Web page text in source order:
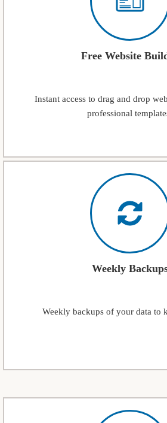
Free Website
Instant access to drag and drop
professional
Weekly
Weekly backups of your data to